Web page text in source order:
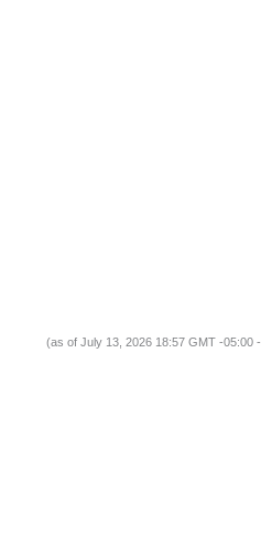
(as of July 13, 2026 18:57 GMT -05:00 -